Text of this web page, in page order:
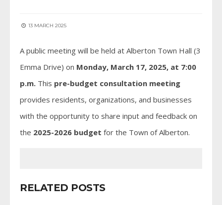
13 MARCH 2025
A public meeting will be held at Alberton Town Hall (3
Emma Drive) on Monday, March 17, 2025, at 7:00
p.m. This pre-budget consultation meeting
provides residents, organizations, and businesses
with the opportunity to share input and feedback on
the 2025-2026 budget for the Town of Alberton.
RELATED POSTS